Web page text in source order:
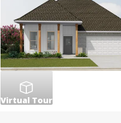
Virtual Tour